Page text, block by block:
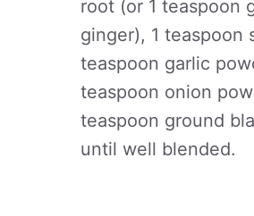
root (or 1 teaspoon
ginger), 1 teaspoon
teaspoon garlic
teaspoon onion
teaspoon ground
until well blended.